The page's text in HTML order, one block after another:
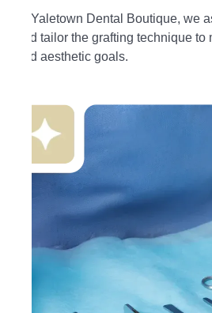
At Yaletown Dental Boutique, we
and tailor the grafting technique
and aesthetic goals.